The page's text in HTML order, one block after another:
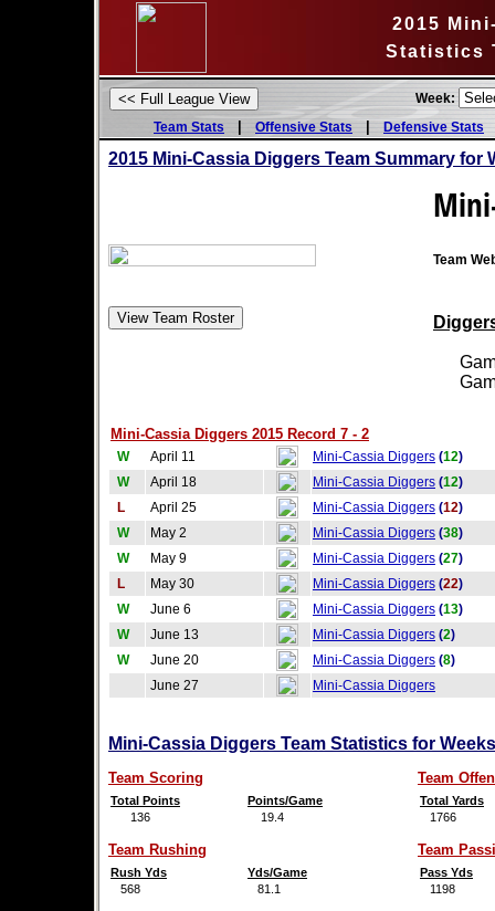
2015
Statistics
Week:
Team Stats
| Offensive Stats |Defensive Stats
2015 Mini-Cassia Diggers Team Summary for
Team
Mini-Cassia Diggers 2015 Record 7 - 2
W April 11 Mini-Cassia Diggers (12)
W
April 18 Mini-Cassia Diggers (12)
L
April 25 Mini-Cassia Diggers (12)
W
May 2 Mini-Cassia Diggers (38)
W
May 9 Mini-Cassia Diggers (27)
L
May 30 Mini-Cassia Diggers (22)
W
June 6 Mini-Cassia Diggers (13)
W
June 13 Mini-Cassia Diggers (2)
W
June 20 Mini-Cassia Diggers (8)
June 27
Mini-Cassia Diggers
Mini-Cassia Diggers Team Statistics for
Team Scoring
Total Points
Points/Game
136
19.4
Team
Total Yards
1766
Team Rushing
Rush Yds
Yds/Game
568
81.1
Team
Pass Yds
1198